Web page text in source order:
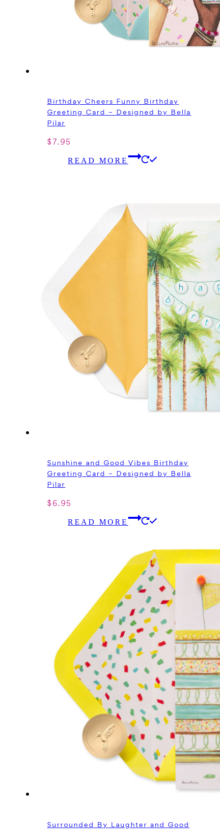
Birthday Cheers Funny Birthday
Greeting Card – Designed by Bella
Pilar
$7.95
READ MORE
Sunshine and Good Vibes Birthday
Greeting Card – Designed by Bella
Pilar
$6.95
READ MORE
Surrounded By Laughter and Good